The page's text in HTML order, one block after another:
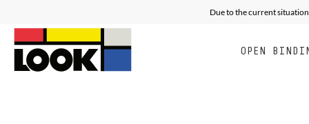
Due to the current
OPEN